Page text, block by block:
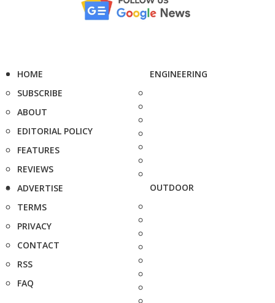
HOME
SUBSCRIBE
ABOUT
EDITORIAL POLICY
FEATURES
REVIEWS
ADVERTISE
TERMS
PRIVACY
CONTACT
RSS
FAQ
ENGINEERING
OUTDOOR